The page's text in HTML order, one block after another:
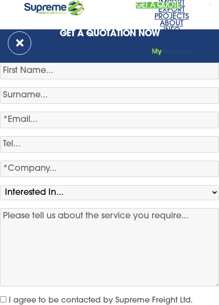
IMPORT
EXPORT
PROJECTS
ABOUT
INFO
GET A QUOTE
GET A QUOTATION NOW
I agree to be contacted by Supreme Freight Ltd.